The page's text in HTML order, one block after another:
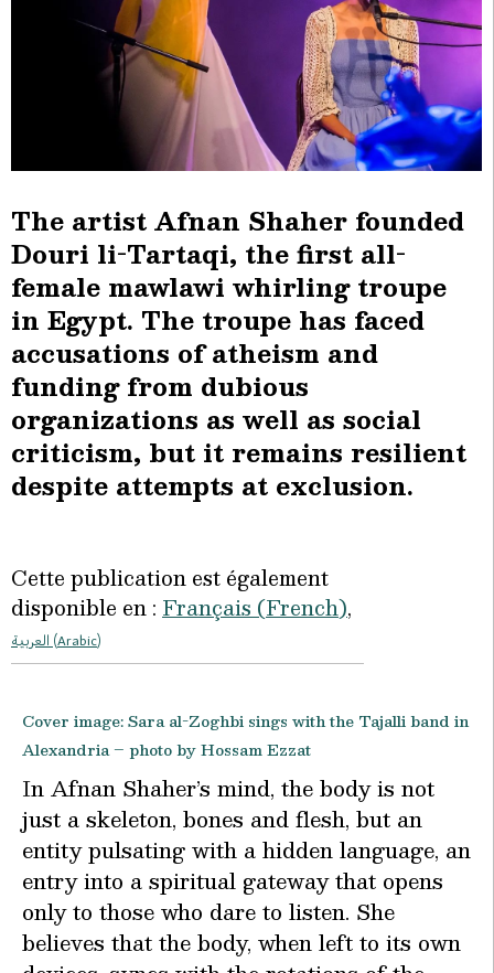
The artist Afnan Shaher founded
Douri li-Tartaqi, the first all-
female mawlawi whirling troupe
in Egypt. The troupe has faced
accusations of atheism and
funding from dubious
organizations as well as social
criticism, but it remains resilient
despite attempts at exclusion.
Cette publication est également
disponible en : Français (French)
العربية (Arabic)
Cover image: Sara al-Zoghbi sings with the Tajalli band in
Alexandria – photo by Hossam Ezzat
In Afnan Shaher’s mind, the body is not
just a skeleton, bones and flesh, but an
entity pulsating with a hidden language, an
entry into a spiritual gateway that opens
only to those who dare to listen. She
believes that the body, when left to its own